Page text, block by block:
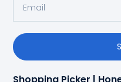
Shopping Picker |